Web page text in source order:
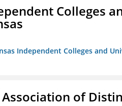
Colleges
Independent Colleges and
of